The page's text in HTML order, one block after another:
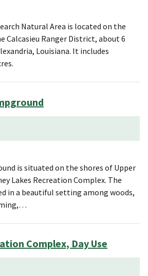
Natural Area is located on the
Calcasieu Ranger District, about 6
Louisiana. It includes
is situated on the shores of Upper
Lakes Recreation Complex. The
in a beautiful setting among woods,
Complex, Day Use